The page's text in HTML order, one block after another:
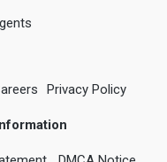
Privacy Policy